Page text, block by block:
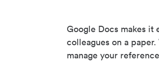
Google Docs makes it
colleagues on a
manage your